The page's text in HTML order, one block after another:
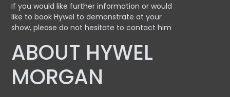
If you would like further information or would
like to book Hywel to demonstrate at your
show, please do not hesitate to contact him
ABOUT HYWEL
MORGAN